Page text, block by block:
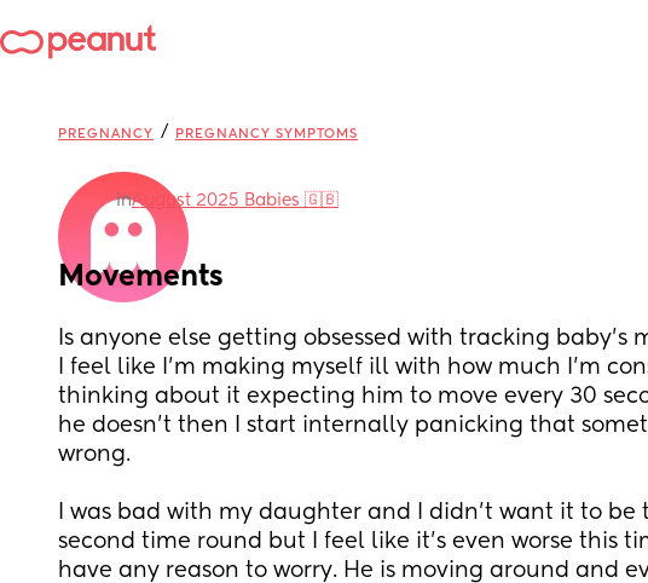
PREGNANCY / PREGNANCY SYMPTOMS
inAugust 2025 Babies 🇬🇧
Movements
Is anyone else getting obsessed with tracking baby’s
I feel like I’m making myself ill with how much I’m
thinking about it expecting him to move every 30
he doesn’t then I start internally panicking that
wrong.
I was bad with my daughter and I didn’t want it to be
second time round but I feel like it’s even worse this
have any reason to worry. He is moving around and